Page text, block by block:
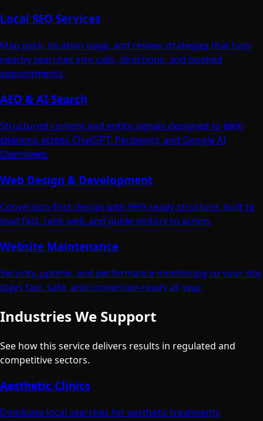
Local SEO Services
Map pack, location page, and review strategies that turn
nearby searches into calls, directions, and booked
appointments.
AEO & AI Search
Structured content and entity signals designed to earn
citations across ChatGPT, Perplexity, and Google AI
Overviews.
Web Design & Development
Conversion-first design with SEO-ready structure, built to
load fast, rank well, and guide visitors to action.
Website Maintenance
Security, uptime, and performance monitoring so your site
stays fast, safe, and conversion-ready all year.
Industries We Support
See how this service delivers results in regulated and
competitive sectors.
Aesthetic Clinics
Dominate local searches for aesthetic treatments